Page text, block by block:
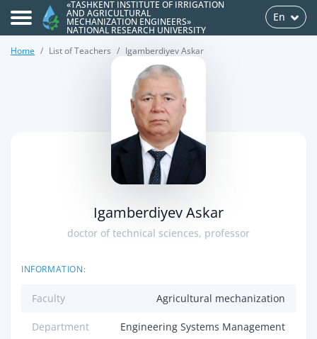
«TASHKENT INSTITUTE OF IRRIGATION
AND AGRICULTURAL
MECHANIZATION ENGINEERS»
NATIONAL RESEARCH UNIVERSITY
En
Home List of Teachers Igamberdiyev Askar
Igamberdiyev Askar
doctor of technical sciences, professor
INFORMATION:
Faculty Agricultural mechanization
Department Engineering Systems Management